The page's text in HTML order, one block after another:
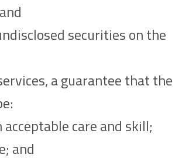
securities on the
a guarantee that the
care and skill;
and